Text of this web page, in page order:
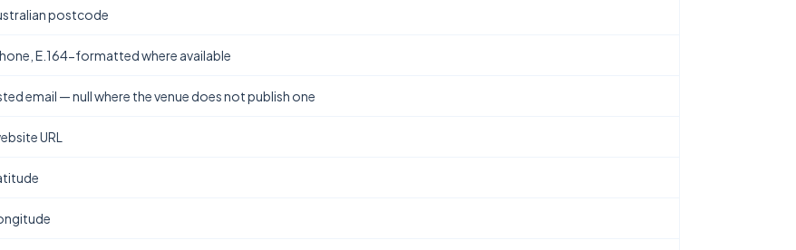
postcode
E.164-formatted where available
email — null where the venue does not publish one
URL